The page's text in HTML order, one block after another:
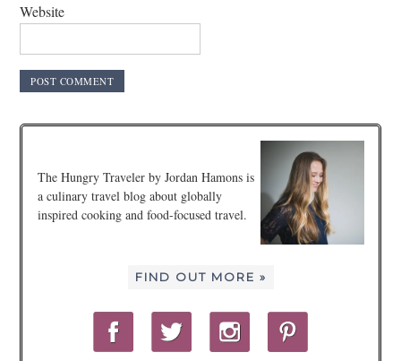
Website
The Hungry Traveler by Jordan Hamons is
a culinary travel blog about globally
inspired cooking and food-focused travel.
FIND OUT MORE »